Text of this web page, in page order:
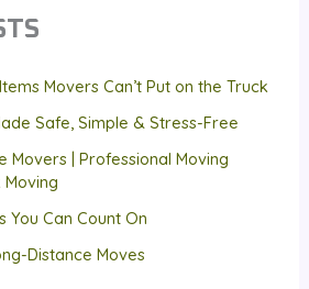
Movers Can’t Put on the Truck
Safe, Simple & Stress-Free
Movers | Professional Moving
You Can Count On
Distance Moves